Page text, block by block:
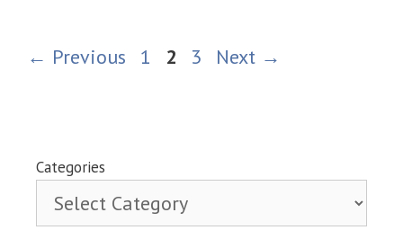
← Previous Page
1 Page
2 Page
3 Next →
Categories